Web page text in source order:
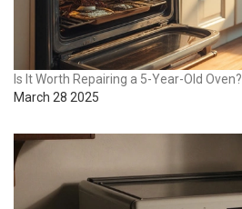
Is It Worth Repairing a 5-Year-Old Oven?
March 28 2025